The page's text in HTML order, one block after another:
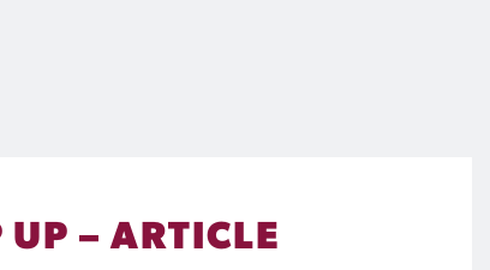
– ARTICLE